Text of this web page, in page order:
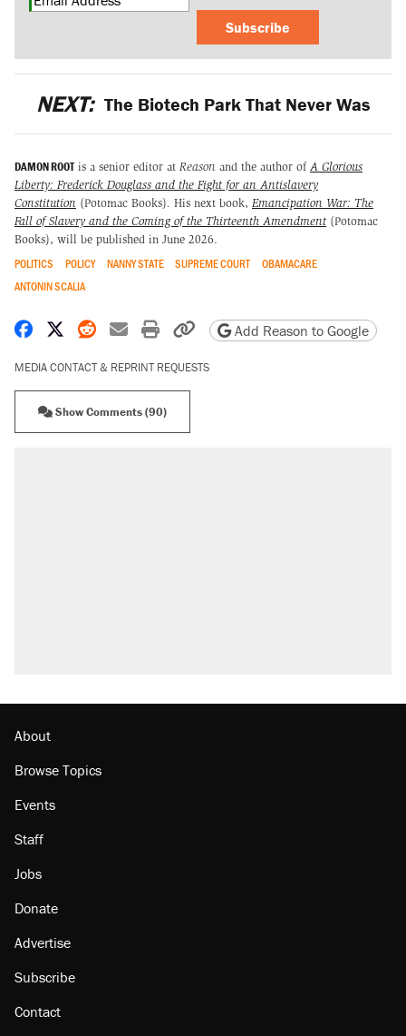
Subscribe
NEXT: The Biotech Park That Never Was
DAMON ROOTis a senior editor at Reason and the author of A Glorious
Liberty: Frederick Douglass and the Fight for an Antislavery
Constitution (Potomac Books). His next book, Emancipation War: The
Fall of Slavery and the Coming of the Thirteenth Amendment (Potomac
Books), will be published in June 2026.
POLITICS POLICY NANNY STATE SUPREME COURT
OBAMACARE
ANTONIN SCALIA
Share on Facebook
Share on X
Share on Reddit
Share by email
Print friendly version
Copy page URL
Add Reason to Google
MEDIA CONTACT & REPRINT REQUESTS
Show Comments (90)
About
Browse Topics
Events
Staff
Jobs
Donate
Advertise
Subscribe
Contact